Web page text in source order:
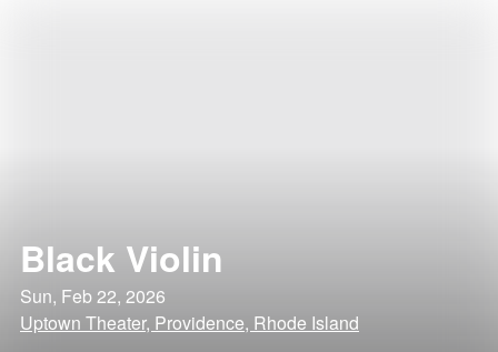
Black Violin
Sun, Feb 22, 2026
Uptown Theater, Providence, Rhode Island